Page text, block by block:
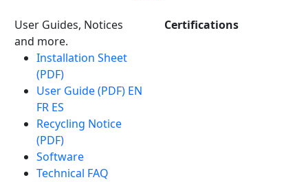
User Guides, Notices
and more.
Installation Sheet
(PDF)
User Guide (PDF) EN
FR ES
Recycling Notice
(PDF)
Software
Technical FAQ
Certifications